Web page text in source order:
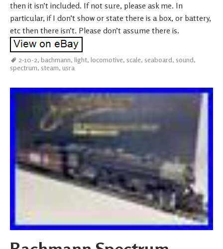
then it isn’t included. If not sure, please ask me. In
particular, if I don’t show or state there is a box, or battery,
etc then there isn’t. Please don’t assume there is.
2-10-2, bachmann, light, locomotive, scale, seaboard, sound,
spectrum, steam, usra